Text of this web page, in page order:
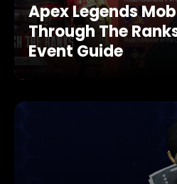
Apex Legends
Through The
Event Guide